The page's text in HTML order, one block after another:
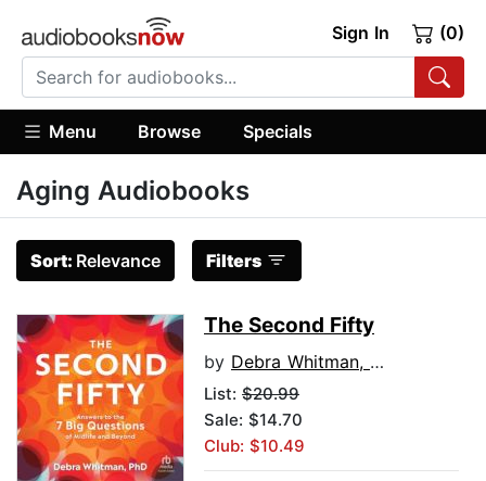
Sign In (0)
Menu Browse Specials
Aging Audiobooks
Sort: Relevance Filters
The Second Fifty
by Debra Whitman, PhD
List: $20.99
Sale: $14.70
Club: $10.49